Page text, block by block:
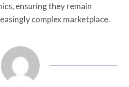
ensuring they remain
complex marketplace.